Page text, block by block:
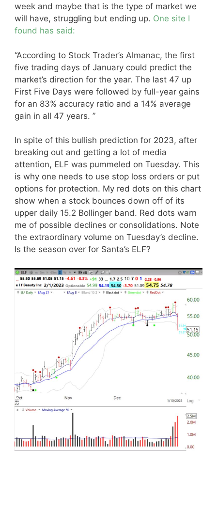
week and maybe that is the type of market we
will have, struggling but ending up. One site I
found has said:
“According to Stock Trader’s Almanac, the first
five trading days of January could predict the
market’s direction for the year. The last 47 up
First Five Days were followed by full-year gains
for an 83% accuracy ratio and a 14% average
gain in all 47 years. ”
In spite of this bullish prediction for 2023, after
breaking out and getting a lot of media
attention, ELF was pummeled on Tuesday. This
is why one needs to use stop loss orders or put
options for protection. My red dots on this chart
show when a stock bounces down off of its
upper daily 15.2 Bollinger band. Red dots warn
me of possible declines or consolidations. Note
the extraordinary volume on Tuesday’s decline.
Is the season over for Santa’s ELF?